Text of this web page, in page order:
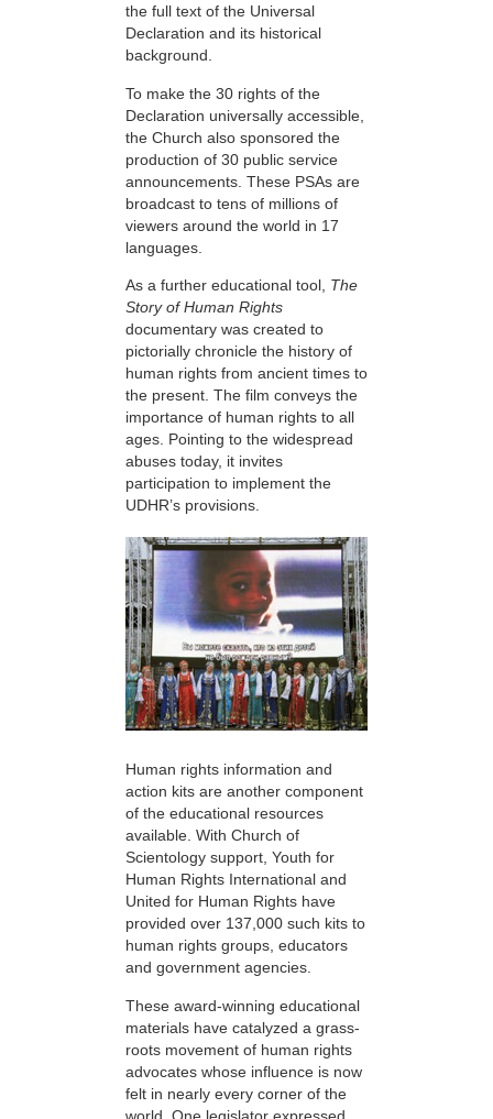
the full text of the Universal
Declaration and its historical
background.
To make the 30 rights of the
Declaration universally accessible,
the Church also sponsored the
production of 30 public service
announcements. These PSAs are
broadcast to tens of millions of
viewers around the world in 17
languages.
As a further educational tool, The
Story of Human Rights
documentary was created to
pictorially chronicle the history of
human rights from ancient times to
the present. The film conveys the
importance of human rights to all
ages. Pointing to the widespread
abuses today, it invites
participation to implement the
UDHR’s provisions.
Human rights information and
action kits are another component
of the educational resources
available. With Church of
Scientology support, Youth for
Human Rights International and
United for Human Rights have
provided over 137,000 such kits to
human rights groups, educators
and government agencies.
These award-winning educational
materials have catalyzed a grass-
roots movement of human rights
advocates whose influence is now
felt in nearly every corner of the